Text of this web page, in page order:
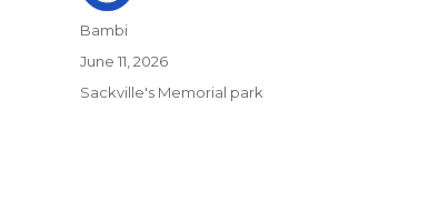
Author
Bambi
Posted
June 11, 2026
Categories
Sackville's Memorial park